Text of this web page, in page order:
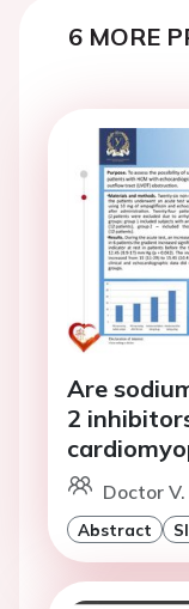
6 MORE
Are
2
Doctor
Abstract